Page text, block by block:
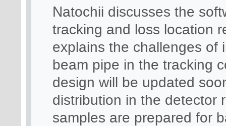
Natochii discusses the
tracking and loss location
explains the challenges of
beam pipe in the tracking
design will be updated
distribution in the detector
samples are prepared for